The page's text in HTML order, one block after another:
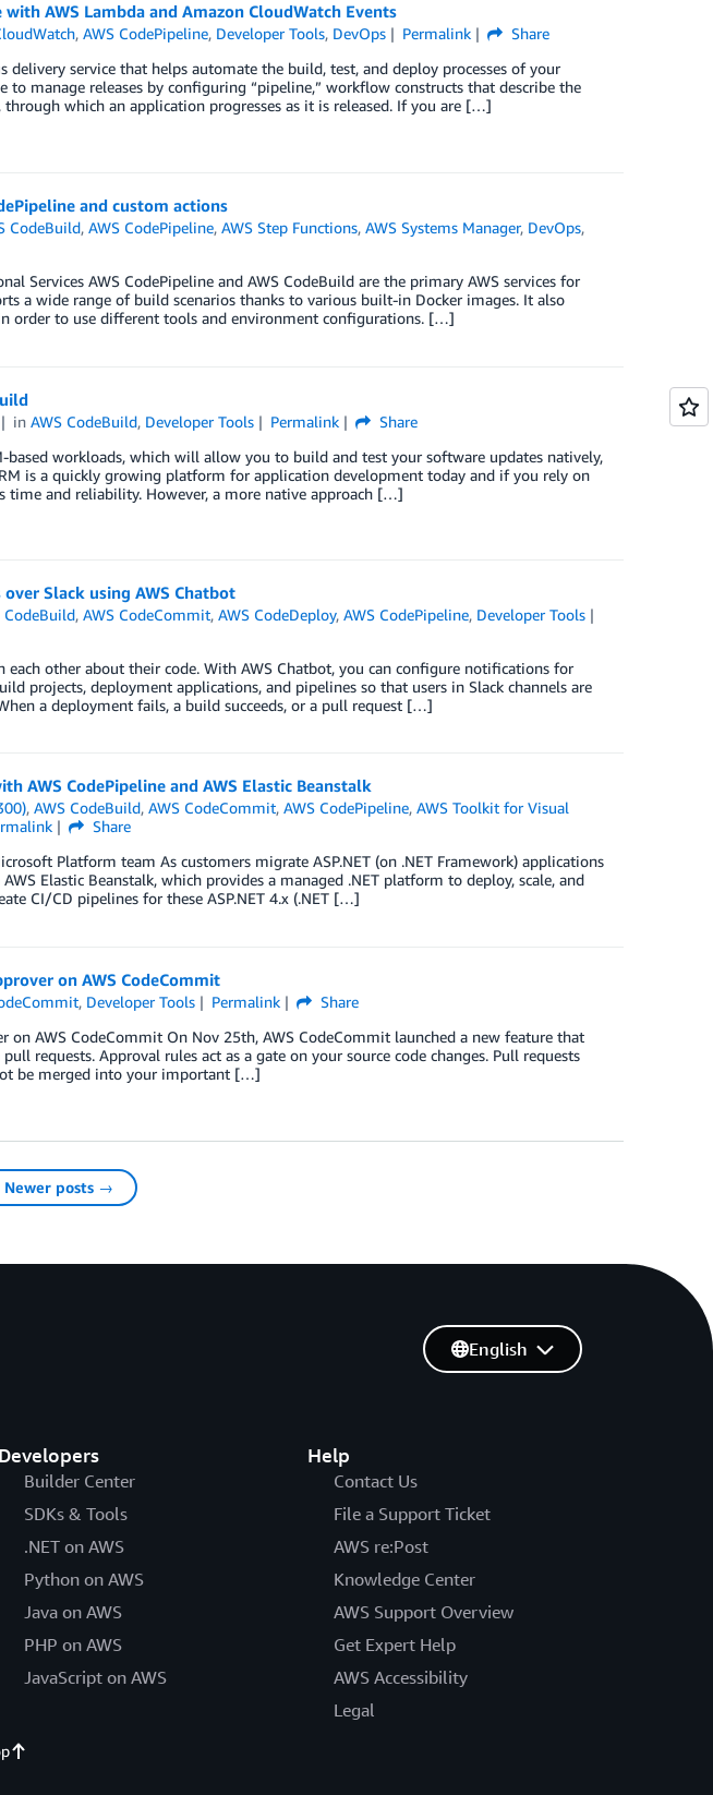
AWS Lambda and Amazon CloudWatch Events
,AWS CodePipeline, Developer Tools, DevOps Permalink
Share
delivery service that helps automate the build, test, and deploy processes of your
to manage releases by configuring “pipeline,” workflow constructs that describe the
which an application progresses as it is released. If you are […]
and custom actions
CodeBuild,AWS CodePipeline,AWS Step Functions,AWS Systems Manager, DevOps,
Services AWS CodePipeline and AWS CodeBuild are the primary AWS services for
a wide range of build scenarios thanks to various built-in Docker images. It also
order to use different tools and environment configurations. […]
inAWS CodeBuild, Developer Tools Permalink
Share
based workloads, which will allow you to build and test your software updates natively,
is a quickly growing platform for application development today and if you rely on
time and reliability. However, a more native approach […]
Slack using AWS Chatbot
CodeBuild,AWS CodeCommit,AWS CodeDeploy,AWS CodePipeline, Developer Tools
other about their code. With AWS Chatbot, you can configure notifications for
projects, deployment applications, and pipelines so that users in Slack channels are
a deployment fails, a build succeeds, or a pull request […]
AWS CodePipeline and AWS Elastic Beanstalk
,AWS CodeBuild,AWS CodeCommit,AWS CodePipeline,AWS Toolkit for Visual
Share
Platform team As customers migrate ASP.NET (on .NET Framework) applications
Elastic Beanstalk, which provides a managed .NET platform to deploy, scale, and
CI/CD pipelines for these ASP.NET 4.x (.NET […]
on AWS CodeCommit
, Developer Tools Permalink
Share
on AWS CodeCommit On Nov 25th, AWS CodeCommit launched a new feature that
requests. Approval rules act as a gate on your source code changes. Pull requests
be merged into your important […]
Newer posts →
Developers
Builder Center
SDKs & Tools
.NET on AWS
Python on AWS
Java on AWS
PHP on AWS
JavaScript on AWS
Help
Contact Us
File a Support Ticket
AWS re:Post
Knowledge Center
AWS Support Overview
Get Expert Help
AWS Accessibility
Legal
English